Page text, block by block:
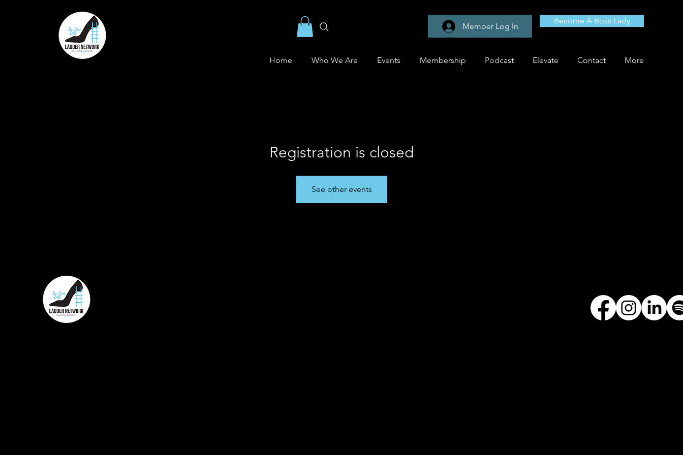
Member Log In
Become A Boss Lady
Home Who We Are Events Membership Podcast Elevate Contact More
Registration is closed
See other events